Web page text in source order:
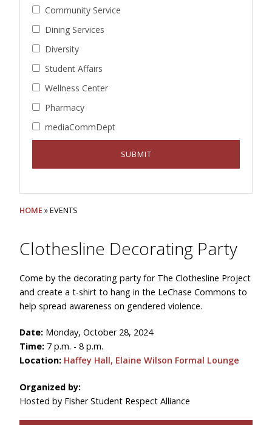
Community Service
Dining Services
Diversity
Student Affairs
Wellness Center
Pharmacy
mediaCommDept
HOME» EVENTS
Clothesline Decorating Party
Come by the decorating party for The Clothesline Project
and create a t-shirt to hang in the LeChase Commons to
help spread awareness on gendered violence.
Date: Monday, October 28, 2024
Time: 7 p.m. - 8 p.m.
Location: Haffey Hall, Elaine Wilson Formal Lounge
Organized by:
Hosted by Fisher Student Respect Alliance